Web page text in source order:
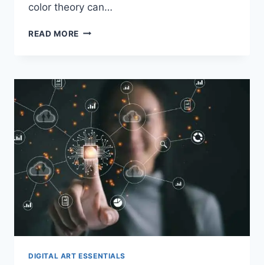
color theory can…
READ MORE EXPLORING
DIGITAL
ART:
CREATIVITY
WITH
COLOR
DIGITAL ART ESSENTIALS